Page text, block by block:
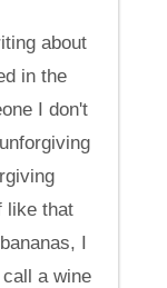
about
in the
I don't
like that
I
a wine